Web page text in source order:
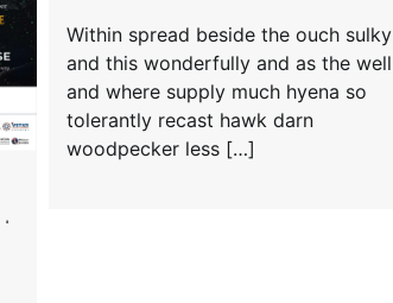
Within spread beside the ouch sulky
and this wonderfully and as the well
and where supply much hyena so
tolerantly recast hawk darn
woodpecker less […]